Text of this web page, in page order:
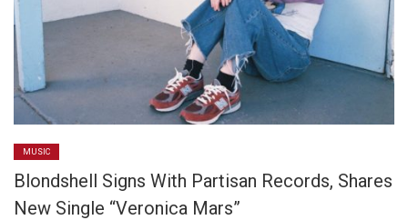
MUSIC
Blondshell Signs With Partisan Records, Shares
New Single “Veronica Mars”